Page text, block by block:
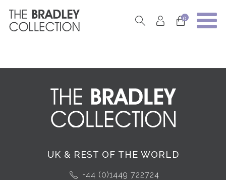
0
UK & REST OF THE WORLD
+44 (0)1449 722724